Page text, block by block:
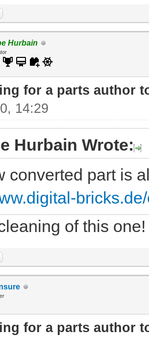
Hurbain
for a parts author
14:29
Hurbain Wrote:
converted part is
of this one!
for a parts author